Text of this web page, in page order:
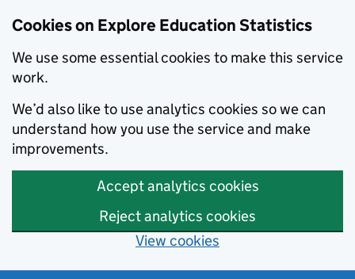
Cookies on Explore Education Statistics
We use some essential cookies to make this service
work.
We’d also like to use analytics cookies so we can
understand how you use the service and make
improvements.
Accept analytics cookies
Reject analytics cookies
View cookies